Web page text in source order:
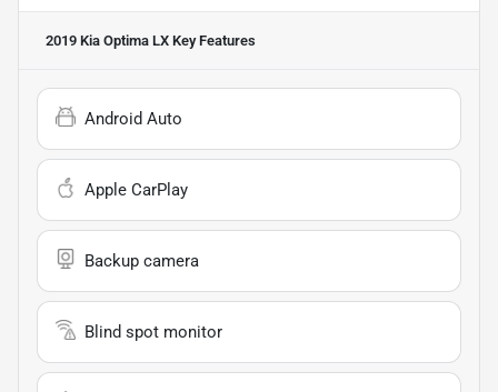
2019 Kia Optima LX Key Features
Android Auto
Apple CarPlay
Backup camera
Blind spot monitor